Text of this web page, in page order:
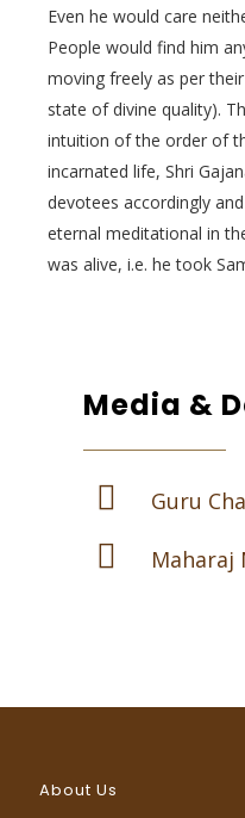
Even he would care
People would find him
moving freely as per
state of divine quality).
intuition of the order of
incarnated life, Shri
devotees accordingly
eternal meditational in
was alive, i.e. he took
Media &
Guru
Maharaj
About Us